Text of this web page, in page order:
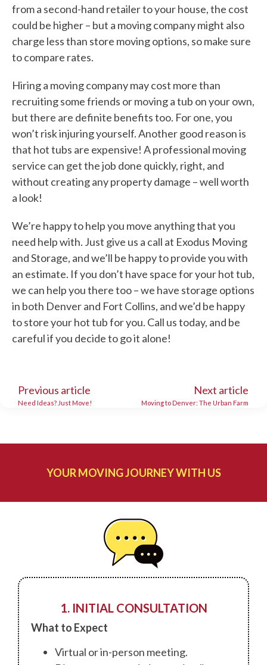
from a second-hand retailer to your house, the cost
could be higher – but a moving company might also
charge less than store moving options, so make sure
to compare rates.
Hiring a moving company may cost more than
recruiting some friends or moving a tub on your own,
but there are definite benefits too. For one, you
won’t risk injuring yourself. Another good reason is
that hot tubs are expensive! A professional moving
service can get the job done quickly, right, and
without creating any property damage – well worth
a look!
We’re happy to help you move anything that you
need help with. Just give us a call at Exodus Moving
and Storage, and we’ll be happy to provide you with
an estimate. If you don’t have space for your hot tub,
we can help you there too – we have storage options
in both Denver and Fort Collins, and we’d be happy
to store your hot tub for you. Call us today, and be
careful if you decide to go it alone!
Previous article
Need Ideas? Just Move!
Next article
Moving to Denver: The Urban Farm
YOUR MOVING JOURNEY WITH US
1. INITIAL CONSULTATION
What to Expect
Virtual or in-person meeting.